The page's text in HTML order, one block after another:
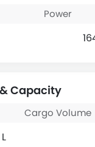
Power
Capacity
Cargo Volume